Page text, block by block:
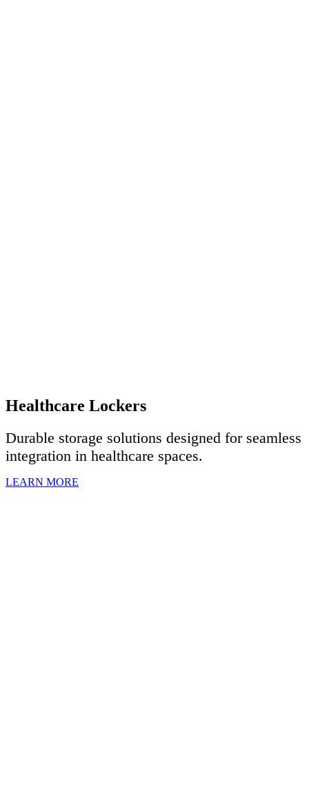
Healthcare Lockers
Durable storage solutions designed for seamless
integration in healthcare spaces.
LEARN MORE